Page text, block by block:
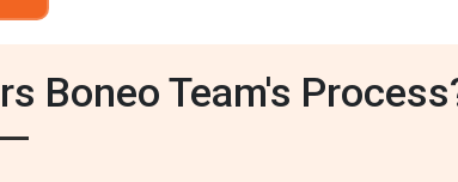
Boneo Team's